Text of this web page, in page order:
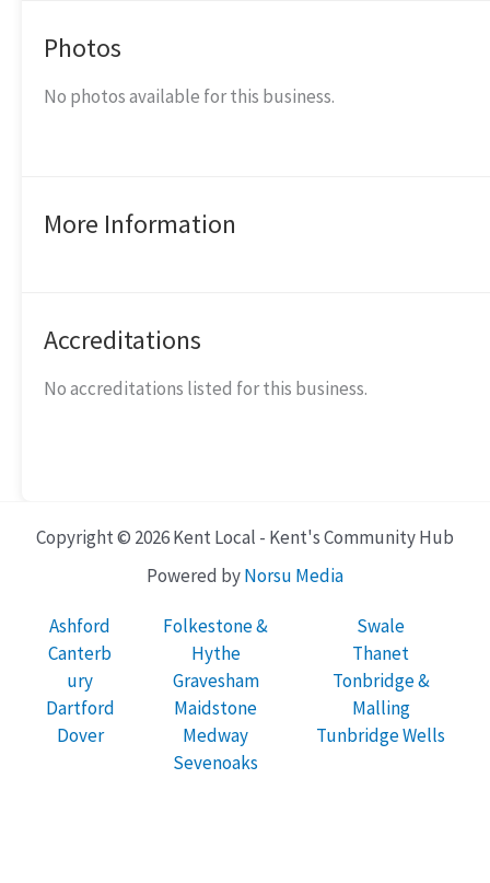
Photos
No photos available for this business.
More Information
Accreditations
No accreditations listed for this business.
Copyright © 2026 Kent Local - Kent's Community Hub
Powered byNorsu Media
Ashford
Canterb
ury
Dartford
Dover
Folkestone &
Hythe
Gravesham
Maidstone
Medway
Sevenoaks
Swale
Thanet
Tonbridge &
Malling
Tunbridge Wells